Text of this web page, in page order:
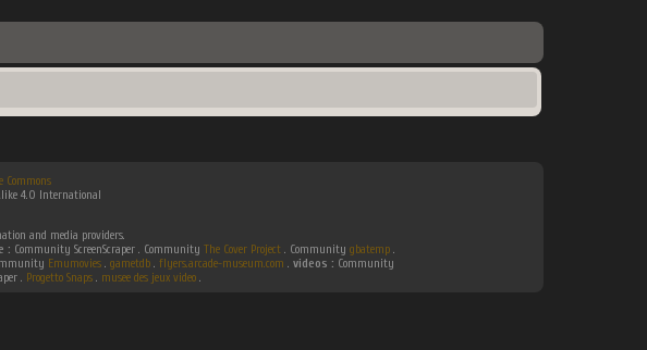
Commons
4.0 International
and media providers.
: Community ScreenScraper . Community The Cover Project. Community gbatemp.
Emumovies. gametdb. flyers.arcade-museum.com . videos : Community
. Progetto Snaps . musee des jeux video .